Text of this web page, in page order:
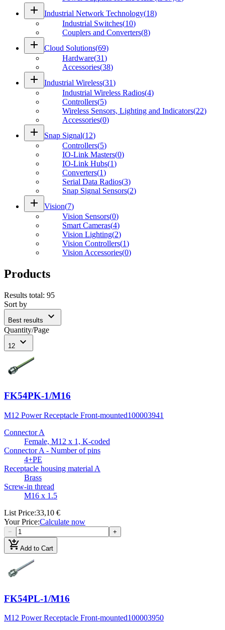
add Industrial Network Technology(18)
Industrial Switches(10)
Couplers and Converters(8)
add Cloud Solutions(69)
Hardware(31)
Accessories(38)
add Industrial Wireless(31)
Industrial Wireless Radios(4)
Controllers(5)
Wireless Sensors, Lighting and Indicators(22)
Accessories(0)
add Snap Signal(12)
Controllers(5)
IO-Link Masters(0)
IO-Link Hubs(1)
Converters(1)
Serial Data Radios(3)
Snap Signal Sensors(2)
add Vision(7)
Vision Sensors(0)
Smart Cameras(4)
Vision Lighting(2)
Vision Controllers(1)
Vision Accessories(0)
Products
Results total: 95
Sort by
Best results expand_more
Quantity/Page
12 expand_more
FK54PK-1/M16
M12 Power Receptacle Front-mounted100003941
Connector A
Female, M12 x 1, K-coded
Connector A - Number of pins
4+PE
Receptacle housing material A
Brass
Screw-in thread
M16 x 1.5
List Price:33,10 €
Your Price:Calculate now
− +
add_shopping_cartAdd to Cart
FK54PL-1/M16
M12 Power Receptacle Front-mounted100003950